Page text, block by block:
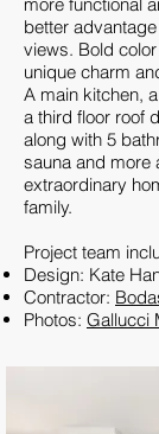
better
views. Bold
unique charm
A main kitchen,
a third floor roof
along with 5
sauna and more
extraordinary
family.
Project team
Design: Kate
Contractor:
Photos: Gallucci